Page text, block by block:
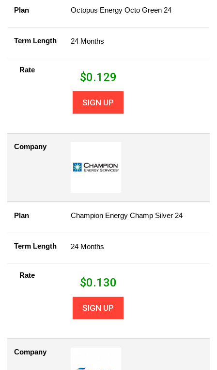
Plan Octopus Energy Octo Green 24
Term Length 24 Months
Rate
$0.129
SIGN UP
Company
Plan Champion Energy Champ Silver 24
Term Length 24 Months
Rate
$0.130
SIGN UP
Company